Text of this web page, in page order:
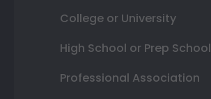
College or University
High School or Prep School
Professional Association